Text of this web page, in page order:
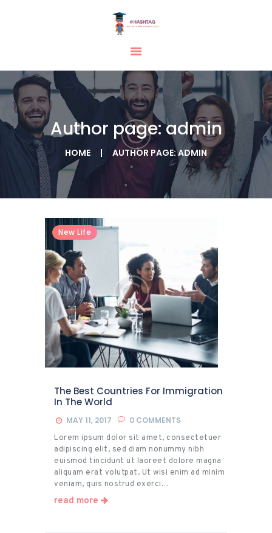
Author page: admin
HOME AUTHOR PAGE: ADMIN
HOME
ABOUT
SERVICES
TESTIMONIAL
BLOGS
CONTACT
CASE STUDIES
New Life
The Best Countries For Immigration
In The World
MAY 11, 2017 0 COMMENTS
Lorem ipsum dolor sit amet, consectetuer
adipiscing elit, sed diam nonummy nibh
euismod tincidunt ut laoreet dolore magna
aliquam erat volutpat. Ut wisi enim ad minim
veniam, quis nostrud exerci…
read more